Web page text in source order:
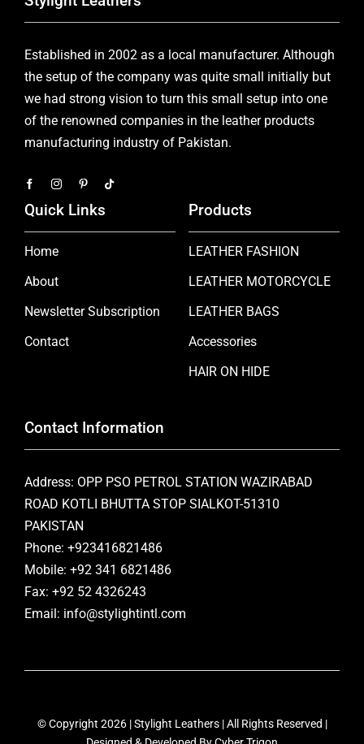
Established in 2002 as a local manufacturer. Although
the setup of the company was quite small initially but
we had strong vision to turn this small setup into one
of the renowned companies in the leather products
manufacturing industry of Pakistan.
Quick Links
Home
About
Newsletter Subscription
Contact
Products
LEATHER FASHION
LEATHER MOTORCYCLE
LEATHER BAGS
Accessories
HAIR ON HIDE
Contact Information
Address: OPP PSO PETROL STATION WAZIRABAD
ROAD KOTLI BHUTTA STOP SIALKOT-51310
PAKISTAN
Phone: +923416821486
Mobile: +92 341 6821486
Fax: +92 52 4326243
Email: info@stylightintl.com
© Copyright 2026 | Stylight Leathers | All Rights Reserved |